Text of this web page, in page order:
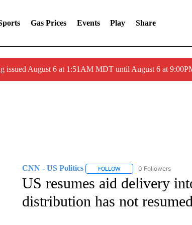
Gas Prices Events Play Share
issued August 6 at 1:51AM MDT until August 6 at
CNN - US Politics FOLLOWFOLLOW "CNN - US
0 Followers
US resumes aid delivery
distribution has not resumed